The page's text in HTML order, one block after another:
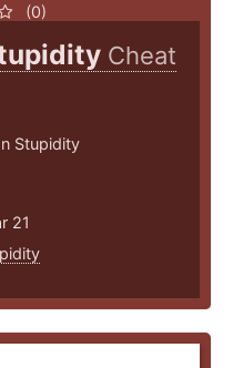
(0)
Cheat
Stupidity
21